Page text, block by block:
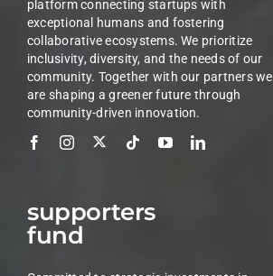
platform connecting startups with
exceptional humans and fostering
collaborative ecosystems. We prioritize
inclusivity, diversity, and the needs of our
community. Together with our partners we
are shaping a greener future through
community-driven innovation.
supporters
fund